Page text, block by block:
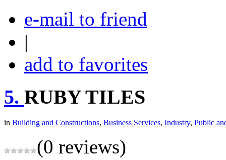
e-mail to friend
|
add to favorites
5. RUBY TILES
in Building and Constructions, Business Services, Industry, Public
(0 reviews)